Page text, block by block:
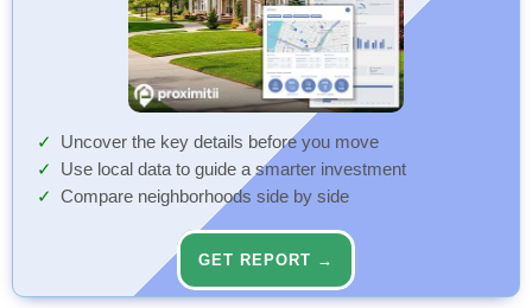
Uncover the key details before you move
Use local data to guide a smarter investment
Compare neighborhoods side by side
GET REPORT →